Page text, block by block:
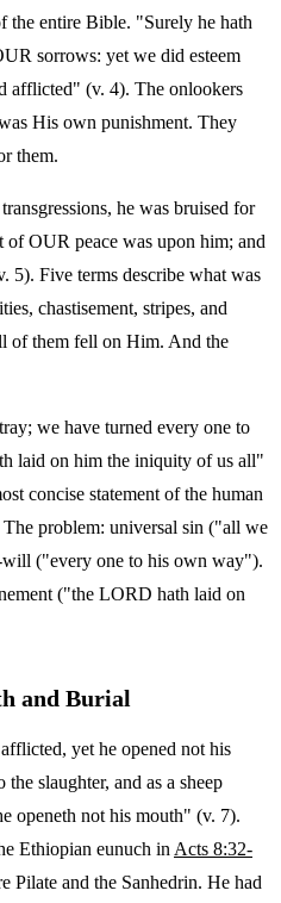
the entire Bible. "Surely he hath
sorrows: yet we did esteem
afflicted" (v. 4). The onlookers
His own punishment. They
them.
he was bruised for
OUR peace was upon him; and
5). Five terms describe what was
chastisement, stripes, and
of them fell on Him. And the
we have turned every one to
laid on him the iniquity of us all"
concise statement of the human
problem: universal sin ("all we
("every one to his own way").
("the LORD hath laid on
and Burial
yet he opened not his
slaughter, and as a sheep
openeth not his mouth" (v. 7).
Ethiopian eunuch in Acts 8:32-
Pilate and the Sanhedrin. He had